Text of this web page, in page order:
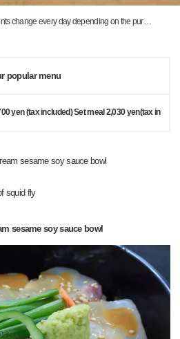
change every day depending on the pur…
popular menu
yen (tax included) Set meal 2,030 yen(tax in
sesame soy sauce bowl
squid fly
sesame soy sauce bowl